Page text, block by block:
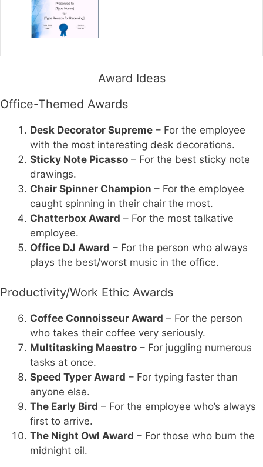
Award Ideas
Office-Themed Awards
Desk Decorator Supreme – For the employee
with the most interesting desk decorations.
Sticky Note Picasso – For the best sticky note
drawings.
Chair Spinner Champion – For the employee
caught spinning in their chair the most.
Chatterbox Award – For the most talkative
employee.
Office DJ Award – For the person who always
plays the best/worst music in the office.
Productivity/Work Ethic Awards
Coffee Connoisseur Award – For the person
who takes their coffee very seriously.
Multitasking Maestro – For juggling numerous
tasks at once.
Speed Typer Award – For typing faster than
anyone else.
The Early Bird – For the employee who’s always
first to arrive.
The Night Owl Award – For those who burn the
midnight oil.